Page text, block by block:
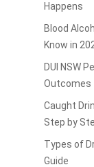
Happens
Blood
Know in
DUI NSW
Outcomes
Caught
Step by
Types of
Guide